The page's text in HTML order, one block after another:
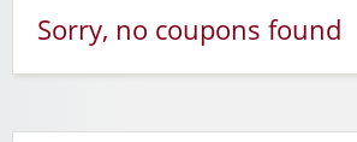
Sorry, no coupons found